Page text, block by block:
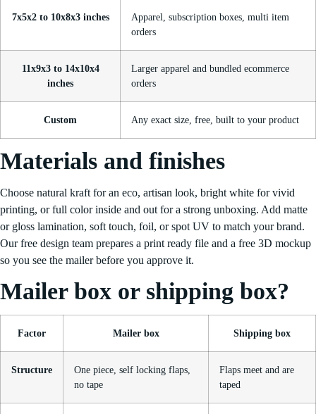
7x5x2 to 10x8x3 inches
Apparel, subscription boxes, multi item
orders
11x9x3 to 14x10x4
inches
Larger apparel and bundled ecommerce
orders
Custom Any exact size, free, built to your product
Materials and finishes
Choose natural kraft for an eco, artisan look, bright white for vivid
printing, or full color inside and out for a strong unboxing. Add matte
or gloss lamination, soft touch, foil, or spot UV to match your brand.
Our free design team prepares a print ready file and a free 3D mockup
so you see the mailer before you approve it.
Mailer box or shipping box?
Factor Mailer box Shipping box
Structure
One piece, self locking flaps,
no tape
Flaps meet and are
taped